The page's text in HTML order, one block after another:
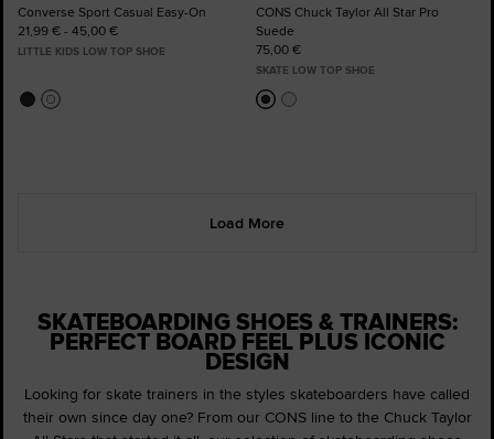
Converse Sport Casual Easy-On
21,99 € - 45,00 €
LITTLE KIDS LOW TOP SHOE
CONS Chuck Taylor All Star Pro
Suede
75,00 €
SKATE LOW TOP SHOE
Load More
SKATEBOARDING SHOES & TRAINERS:
PERFECT BOARD FEEL PLUS ICONIC
DESIGN
Looking for skate trainers in the styles skateboarders have called
their own since day one? From our CONS line to the Chuck Taylor